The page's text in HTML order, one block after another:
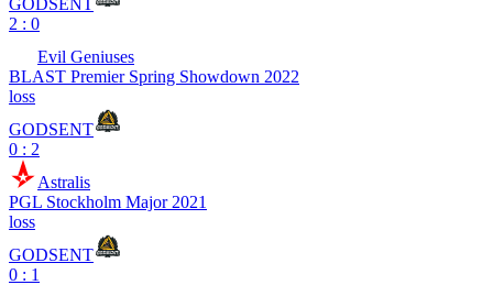
GODSENT
2 : 0
Evil Geniuses
BLAST Premier Spring Showdown 2022
loss
GODSENT
0 : 2
Astralis
PGL Stockholm Major 2021
loss
GODSENT
0 : 1